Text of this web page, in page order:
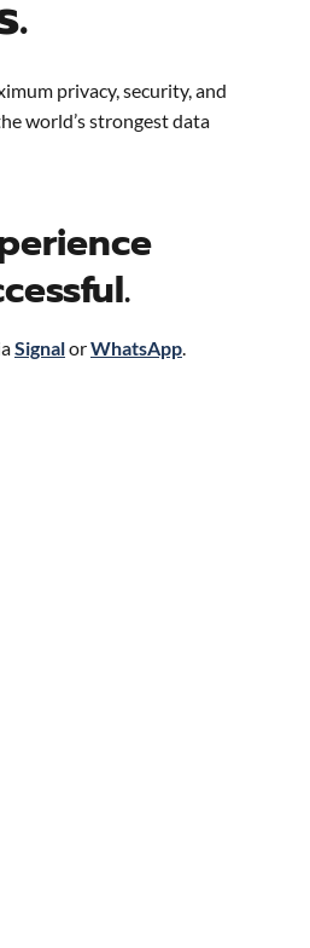
privacy, security, and
world’s strongest data
SignalorWhatsApp.